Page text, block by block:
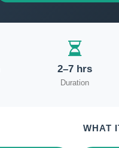
2–7 hrs
Duration
WHAT